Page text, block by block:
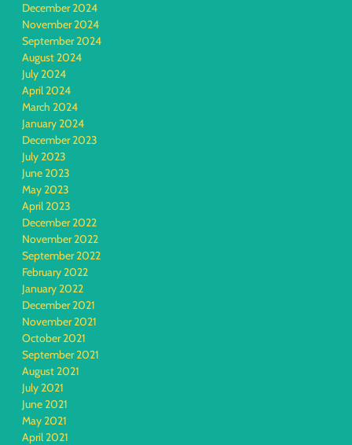
December 2024
November 2024
September 2024
August 2024
July 2024
April 2024
March 2024
January 2024
December 2023
July 2023
June 2023
May 2023
April 2023
December 2022
November 2022
September 2022
February 2022
January 2022
December 2021
November 2021
October 2021
September 2021
August 2021
July 2021
June 2021
May 2021
April 2021